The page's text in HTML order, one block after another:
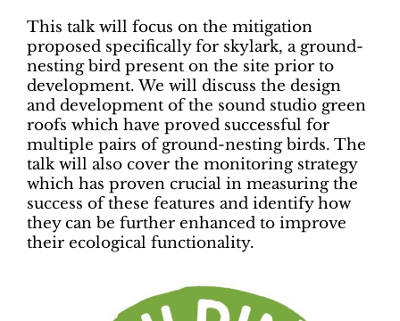
This talk will focus on the mitigation
proposed specifically for skylark, a ground-
nesting bird present on the site prior to
development. We will discuss the design
and development of the sound studio green
roofs which have proved successful for
multiple pairs of ground-nesting birds. The
talk will also cover the monitoring strategy
which has proven crucial in measuring the
success of these features and identify how
they can be further enhanced to improve
their ecological functionality.